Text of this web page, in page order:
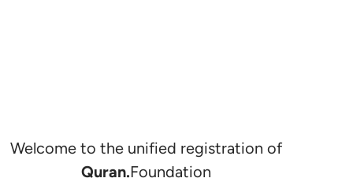
Welcome to the unified registration of
Quran.Foundation